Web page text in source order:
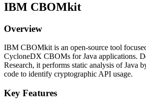
IBM CBOMkit
Overview
IBM CBOMkit is an open-source tool
CycloneDX CBOMs for Java applications.
Research, it performs static analysis of Java
code to identify cryptographic API usage.
Key Features